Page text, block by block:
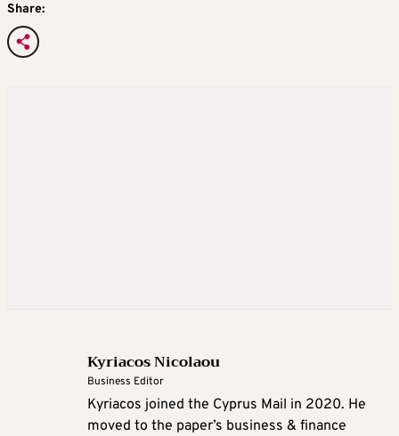
Share:
Kyriacos Nicolaou
Business Editor
Kyriacos joined the Cyprus Mail in 2020. He
moved to the paper’s business & finance